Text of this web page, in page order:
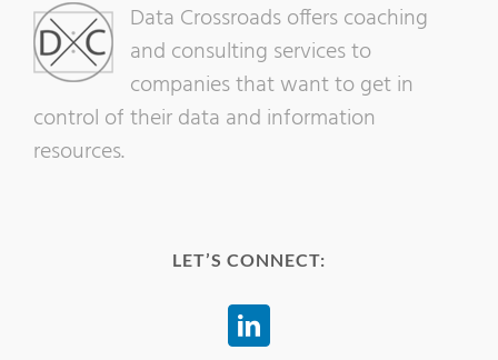
Data Crossroads offers coaching
and consulting services to
companies that want to get in
control of their data and information
resources.
LET’S CONNECT: